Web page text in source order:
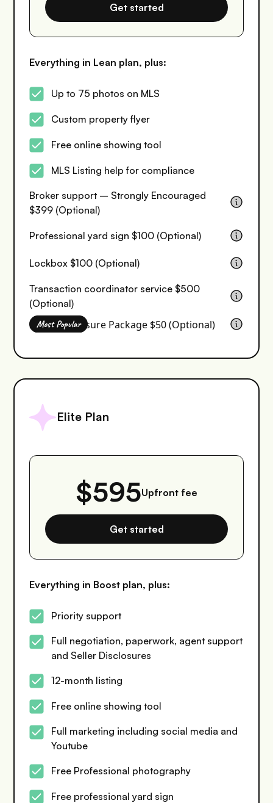
Get started
Everything in Lean plan, plus:
Up to 75 photos on MLS
Custom property flyer
Free online showing tool
MLS Listing help for compliance
Broker support – Strongly Encouraged
$399 (Optional)
Professional yard sign $100 (Optional)
Lockbox $100 (Optional)
Transaction coordinator service $500
(Optional)
Seller Disclosure Package $50 (Optional)
Elite Plan
$595Upfront fee
Get started
Everything in Boost plan, plus:
Priority support
Full negotiation, paperwork, agent support
and Seller Disclosures
12-month listing
Free online showing tool
Full marketing including social media and
Youtube
Free Professional photography
Free professional yard sign